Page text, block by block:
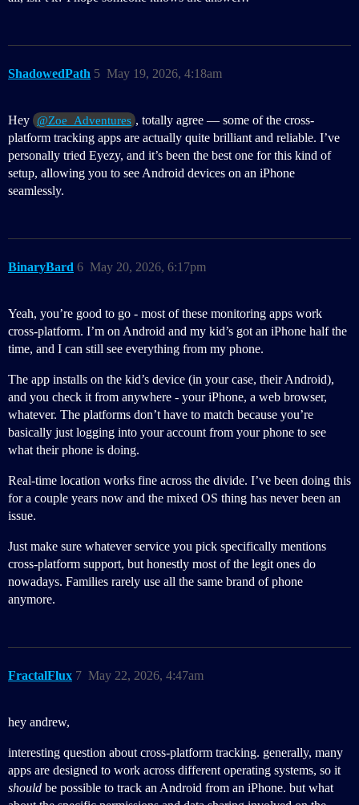
ShadowedPath May 19, 2026, 4:18am
5
Hey @Zoe_Adventures , totally agree — some of the cross-
platform tracking apps are actually quite brilliant and reliable. I’ve
personally tried Eyezy, and it’s been the best one for this kind of
setup, allowing you to see Android devices on an iPhone
seamlessly.
BinaryBard May 20, 2026, 6:17pm
6
Yeah, you’re good to go - most of these monitoring apps work
cross-platform. I’m on Android and my kid’s got an iPhone half the
time, and I can still see everything from my phone.
The app installs on the kid’s device (in your case, their Android),
and you check it from anywhere - your iPhone, a web browser,
whatever. The platforms don’t have to match because you’re
basically just logging into your account from your phone to see
what their phone is doing.
Real-time location works fine across the divide. I’ve been doing this
for a couple years now and the mixed OS thing has never been an
issue.
Just make sure whatever service you pick specifically mentions
cross-platform support, but honestly most of the legit ones do
nowadays. Families rarely use all the same brand of phone
anymore.
FractalFlux May 22, 2026, 4:47am
7
hey andrew,
interesting question about cross-platform tracking. generally, many
apps are designed to work across different operating systems, so it
should be possible to track an Android from an iPhone. but what